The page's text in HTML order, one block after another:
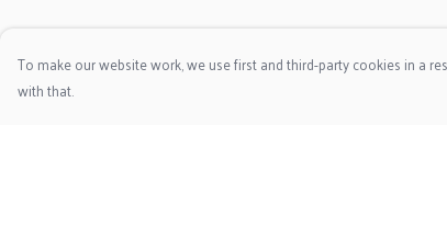
To make our website work, we use first and third-party cookies in a
with that.